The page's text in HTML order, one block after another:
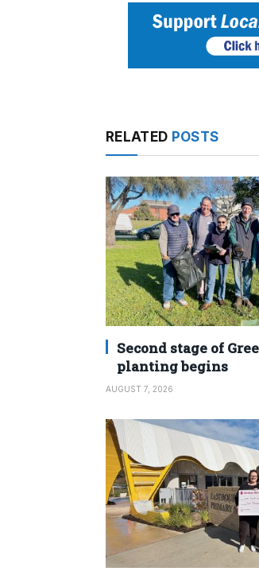
RELATED POSTS
Second stage of
planting begins
AUGUST 7, 2026